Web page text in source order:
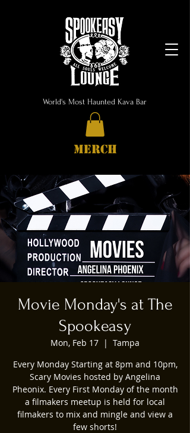
World's Most Haunted Kava Bar
MERCH
Movie Monday's at The
Spookeasy
Mon, Feb 17
  |
Tampa
Every Monday Starting at 8pm and 10pm,
Scary Movies hosted by Angelina
Pheonix. Every First Monday of the month
a filmakers meetup is held for local
filmakers to mix and mingle and view a
few shorts!